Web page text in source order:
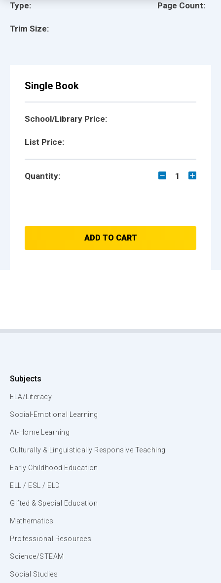
Type:
Trim Size:
Page Count:
Single Book
School/Library Price:
List Price:
Quantity: 1
ADD TO CART
Subjects
ELA/Literacy
Social-Emotional Learning
At-Home Learning
Culturally & Linguistically Responsive Teaching
Early Childhood Education
ELL / ESL / ELD
Gifted & Special Education
Mathematics
Professional Resources
Science/STEAM
Social Studies